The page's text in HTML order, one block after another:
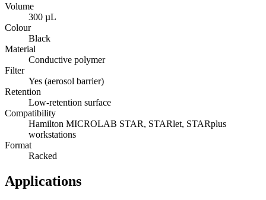
Volume
300 µL
Colour
Black
Material
Conductive polymer
Filter
Yes (aerosol barrier)
Retention
Low-retention surface
Compatibility
Hamilton MICROLAB STAR, STARlet, STARplus
workstations
Format
Racked
Applications